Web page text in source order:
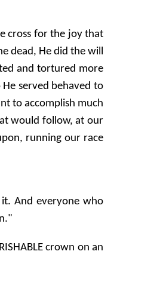
cross for the joy that
dead, He did the will
and tortured more
served behaved to
to accomplish much
would follow, at our
running our race
And everyone who
crown on an